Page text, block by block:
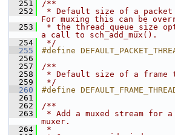
  251
/**
  252
* Default size of a packet
For muxing this can be
  253
* the thread_queue_size
a call to sch_add_mux().
  254
*/
  255
#define
  256
  257
/**
  258
* Default size of a frame
  259
*/
  260
#define
  261
  262
/**
  263
* Add a muxed stream for
muxer.
  264
*